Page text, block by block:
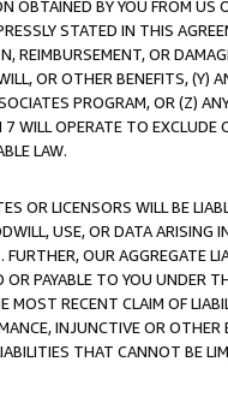
OBTAINED BY YOU FROM
STATED IN THIS
REIMBURSEMENT, OR
OR OTHER BENEFITS,
PROGRAM, OR (Z)
WILL OPERATE TO
LAW.
OR LICENSORS WILL BE
USE, OR DATA ARISING
OUR AGGREGATE
PAYABLE TO YOU UNDER
RECENT CLAIM OF
INJUNCTIVE OR
THAT CANNOT BE